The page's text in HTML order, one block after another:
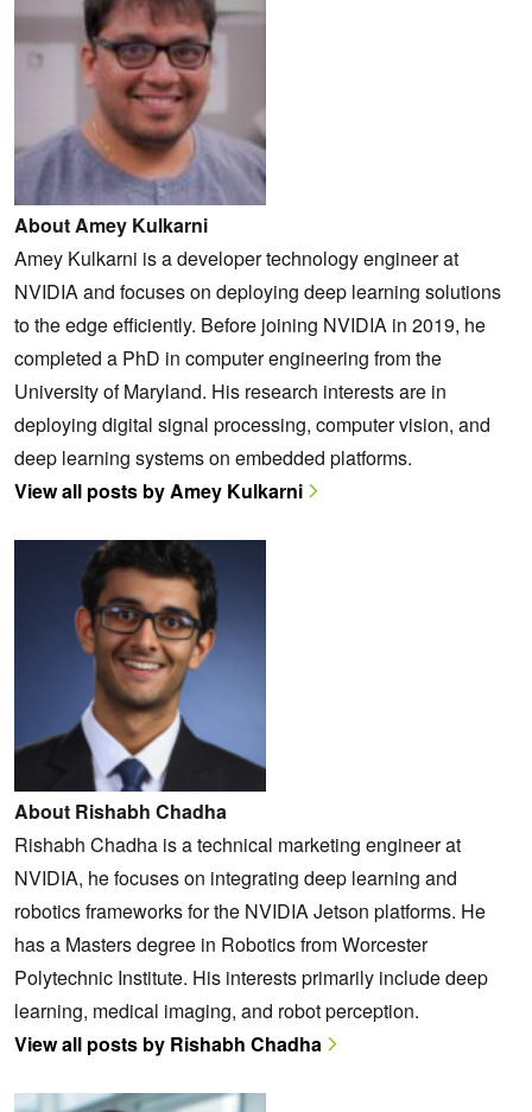
About Amey Kulkarni
Amey Kulkarni is a developer technology engineer at
NVIDIA and focuses on deploying deep learning solutions
to the edge efficiently. Before joining NVIDIA in 2019, he
completed a PhD in computer engineering from the
University of Maryland. His research interests are in
deploying digital signal processing, computer vision, and
deep learning systems on embedded platforms.
View all posts by Amey Kulkarni
About Rishabh Chadha
Rishabh Chadha is a technical marketing engineer at
NVIDIA, he focuses on integrating deep learning and
robotics frameworks for the NVIDIA Jetson platforms. He
has a Masters degree in Robotics from Worcester
Polytechnic Institute. His interests primarily include deep
learning, medical imaging, and robot perception.
View all posts by Rishabh Chadha